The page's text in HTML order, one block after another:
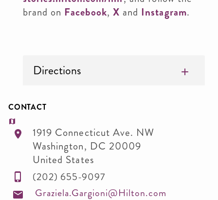
brand on Facebook, X and Instagram.
Directions
CONTACT
1919 Connecticut Ave. NW
Washington, DC 20009
United States
(202) 655-9097
Graziela.Gargioni@Hilton.com